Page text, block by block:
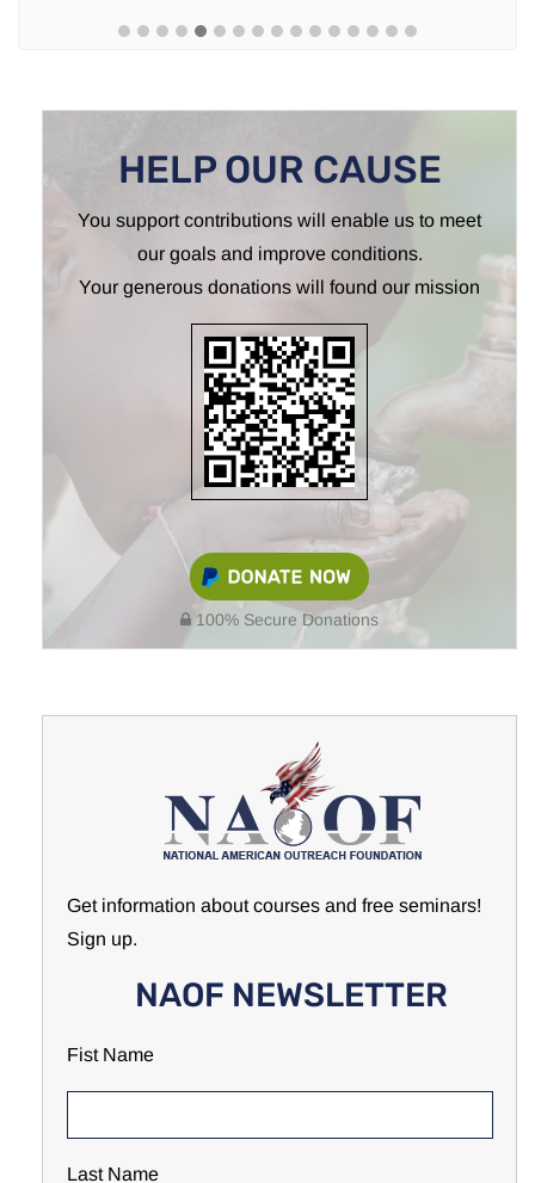
HELP OUR CAUSE
You support contributions will enable us to meet
our goals and improve conditions.
Your generous donations will found our mission
100% Secure Donations
Get information about courses and free seminars!
Sign up.
NAOF NEWSLETTER
Fist Name
Last Name